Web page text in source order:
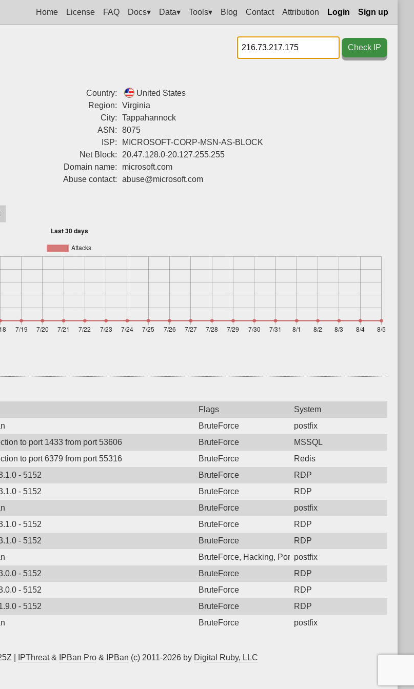
Home License FAQ Docs▾ Data▾ Tools▾ Blog Contact Attribution Login Sign up
Check IP
Country:
United States
Region:
Virginia
City:
Tappahannock
ASN:
8075
ISP:
MICROSOFT-CORP-MSN-AS-BLOCK
Net Block:
20.47.128.0-20.127.255.255
Domain name:
microsoft.com
Abuse contact:
abuse@microsoft.com
Flags
System
BruteForce
postfix
to port 1433 from port 53606 BruteForce
MSSQL
to port 6379 from port 55316 BruteForce
Redis
- 5152 BruteForce
RDP
- 5152 BruteForce
RDP
BruteForce
postfix
- 5152 BruteForce
RDP
- 5152 BruteForce
RDP
BruteForce, Hacking, PortScan
postfix
- 5152 BruteForce
RDP
- 5152 BruteForce
RDP
- 5152 BruteForce
RDP
BruteForce postfix
| IPThreat& IPBan Pro & IPBan (c) 2011-2026 by Digital Ruby, LLC